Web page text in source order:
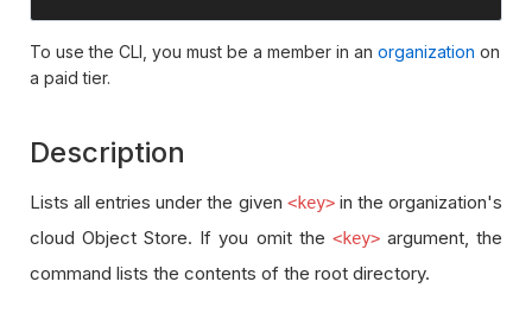
To use the CLI, you must be a member in an organization on
a paid tier.
Description
Lists all entries under the given <key>in the organization's
cloud Object Store. If you omit the <key>argument, the
command lists the contents of the root directory.